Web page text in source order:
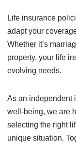
Life insurance
adapt your
Whether it’s
property, your life
evolving needs.
As an independent
well-being, we are
selecting the right
unique situation.